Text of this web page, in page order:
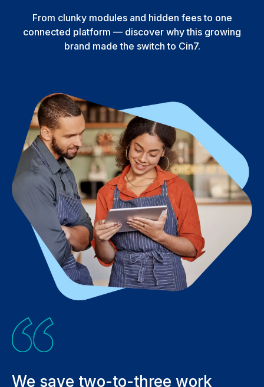
From clunky modules and hidden fees to one
connected platform — discover why this growing
brand made the switch to Cin7.
We save two-to-three work